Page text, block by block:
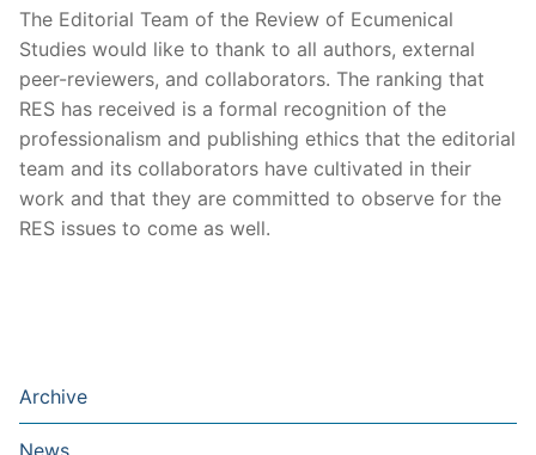
The Editorial Team of the Review of Ecumenical
Studies would like to thank to all authors, external
peer-reviewers, and collaborators. The ranking that
RES has received is a formal recognition of the
professionalism and publishing ethics that the editorial
team and its collaborators have cultivated in their
work and that they are committed to observe for the
RES issues to come as well.
Archive
News